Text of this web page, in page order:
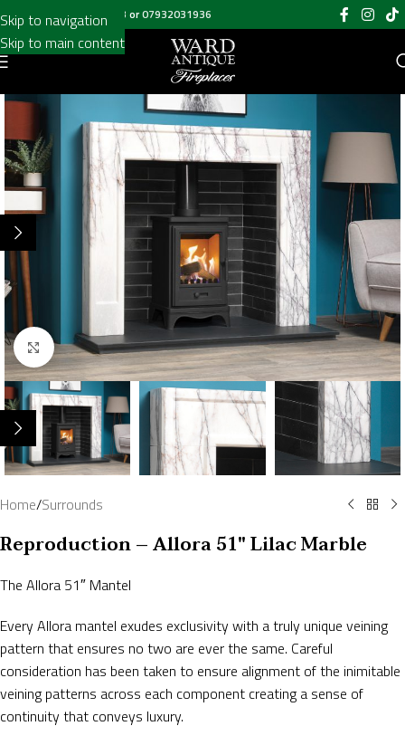
Skip to navigation
Skip to main content
Call us on020 8697 6003 or07932031936
Click to enlarge
Home/Surrounds
Reproduction – Allora 51″ Lilac Marble
The Allora 51″ Mantel
Every Allora mantel exudes exclusivity with a truly unique veining
pattern that ensures no two are ever the same. Careful
consideration has been taken to ensure alignment of the inimitable
veining patterns across each component creating a sense of
continuity that conveys luxury.